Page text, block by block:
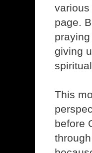
various
page.
giving
This
before